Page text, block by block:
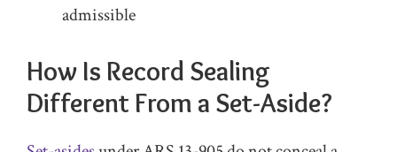
admissible
How Is Record Sealing
Different From a Set-Aside?